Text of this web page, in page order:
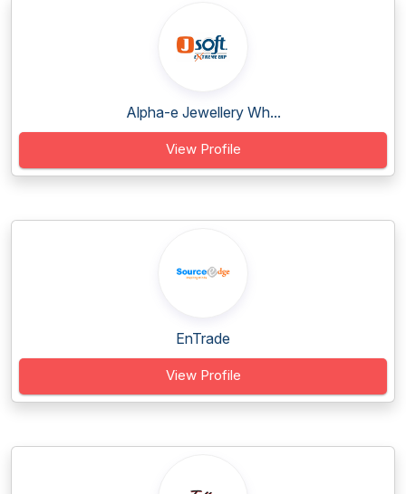
Alpha-e Jewellery Wh...
View Profile
EnTrade
View Profile